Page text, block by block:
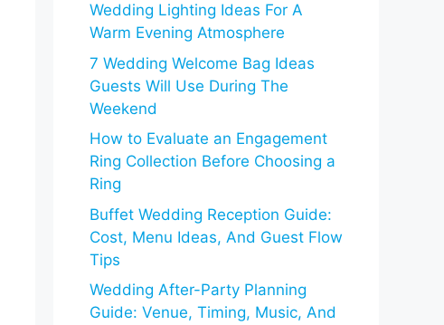
Wedding Lighting Ideas For A
Warm Evening Atmosphere
7 Wedding Welcome Bag Ideas
Guests Will Use During The
Weekend
How to Evaluate an Engagement
Ring Collection Before Choosing a
Ring
Buffet Wedding Reception Guide:
Cost, Menu Ideas, And Guest Flow
Tips
Wedding After-Party Planning
Guide: Venue, Timing, Music, And